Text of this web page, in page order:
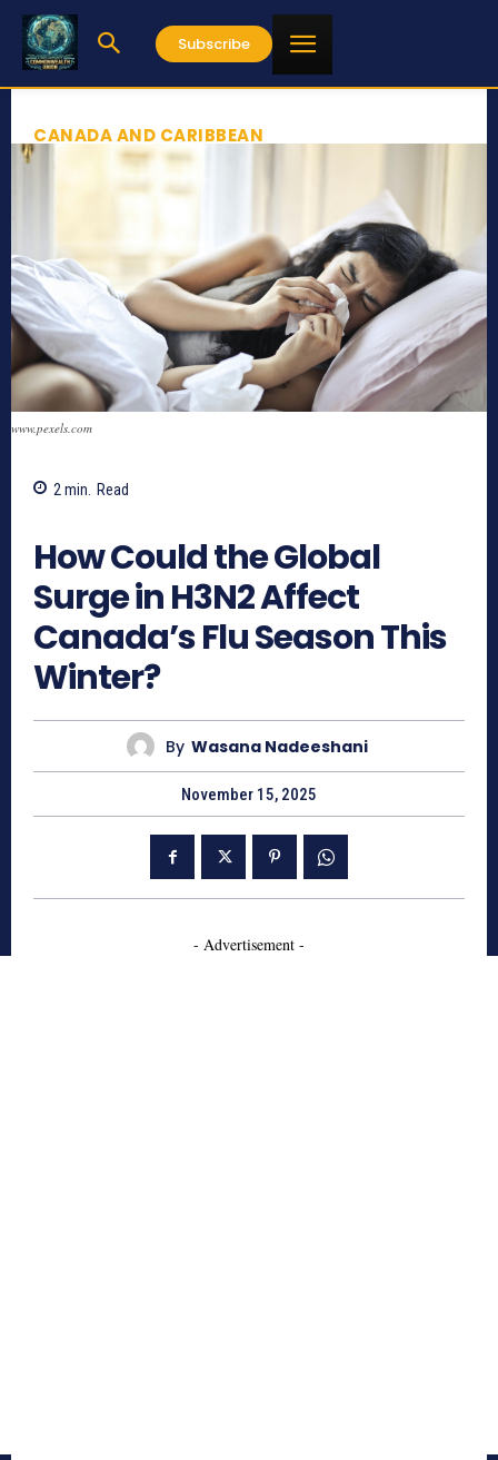
Subscribe
CANADA AND CARIBBEAN
www.pexels.com
2 min. Read
How Could the Global
Surge in H3N2 Affect
Canada’s Flu Season This
Winter?
By Wasana Nadeeshani
November 15, 2025
- Advertisement -